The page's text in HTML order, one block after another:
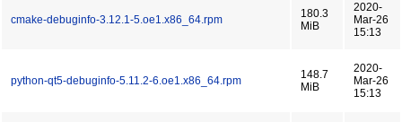
cmake-debuginfo-3.12.1-5.oe1.x86_64.rpm
180.3
MiB
2020-
Mar-26
15:13
python-qt5-debuginfo-5.11.2-6.oe1.x86_64.rpm
148.7
MiB
2020-
Mar-26
15:13